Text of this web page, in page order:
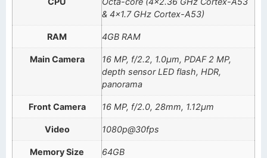
& 4×1.7 GHz Cortex-A53)
RAM 4GB RAM
Main Camera
16 MP, f/2.2, 1.0µm, PDAF 2 MP,
depth sensor LED flash, HDR,
panorama
Front Camera 16 MP, f/2.0, 28mm, 1.12µm
Video 1080p@30fps
Memory Size 64GB